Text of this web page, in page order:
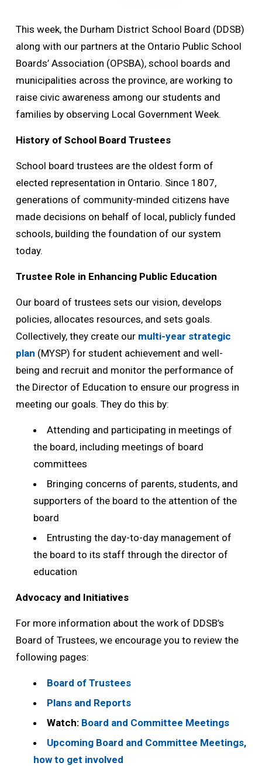
This week, the Durham District School Board (DDSB)
along with our partners at the Ontario Public School
Boards’ Association (OPSBA), school boards and
municipalities across the province, are working to
raise civic awareness among our students and
families by observing Local Government Week.
History of School Board Trustees
School board trustees are the oldest form of
elected representation in Ontario. Since 1807,
generations of community-minded citizens have
made decisions on behalf of local, publicly funded
schools, building the foundation of our system
today.
Trustee Role in Enhancing Public Education
Our board of trustees sets our vision, develops
policies, allocates resources, and sets goals.
Collectively, they create our multi-year strategic
plan (MYSP) for student achievement and well-
being and recruit and monitor the performance of
the Director of Education to ensure our progress in
meeting our goals. They do this by:
Attending and participating in meetings of
the board, including meetings of board
committees
Bringing concerns of parents, students, and
supporters of the board to the attention of the
board
Entrusting the day-to-day management of
the board to its staff through the director of
education
Advocacy and Initiatives
For more information about the work of DDSB’s
Board of Trustees, we encourage you to review the
following pages:
Board of Trustees
Plans and Reports
Watch: Board and Committee Meetings
Upcoming Board and Committee Meetings,
how to get involved